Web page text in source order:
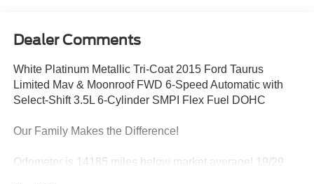
Dealer Comments
White Platinum Metallic Tri-Coat 2015 Ford Taurus
Limited Mav & Moonroof FWD 6-Speed Automatic with
Select-Shift 3.5L 6-Cylinder SMPI Flex Fuel DOHC
Our Family Makes the Difference!
Odometer is 14185 miles below market average! 19/29